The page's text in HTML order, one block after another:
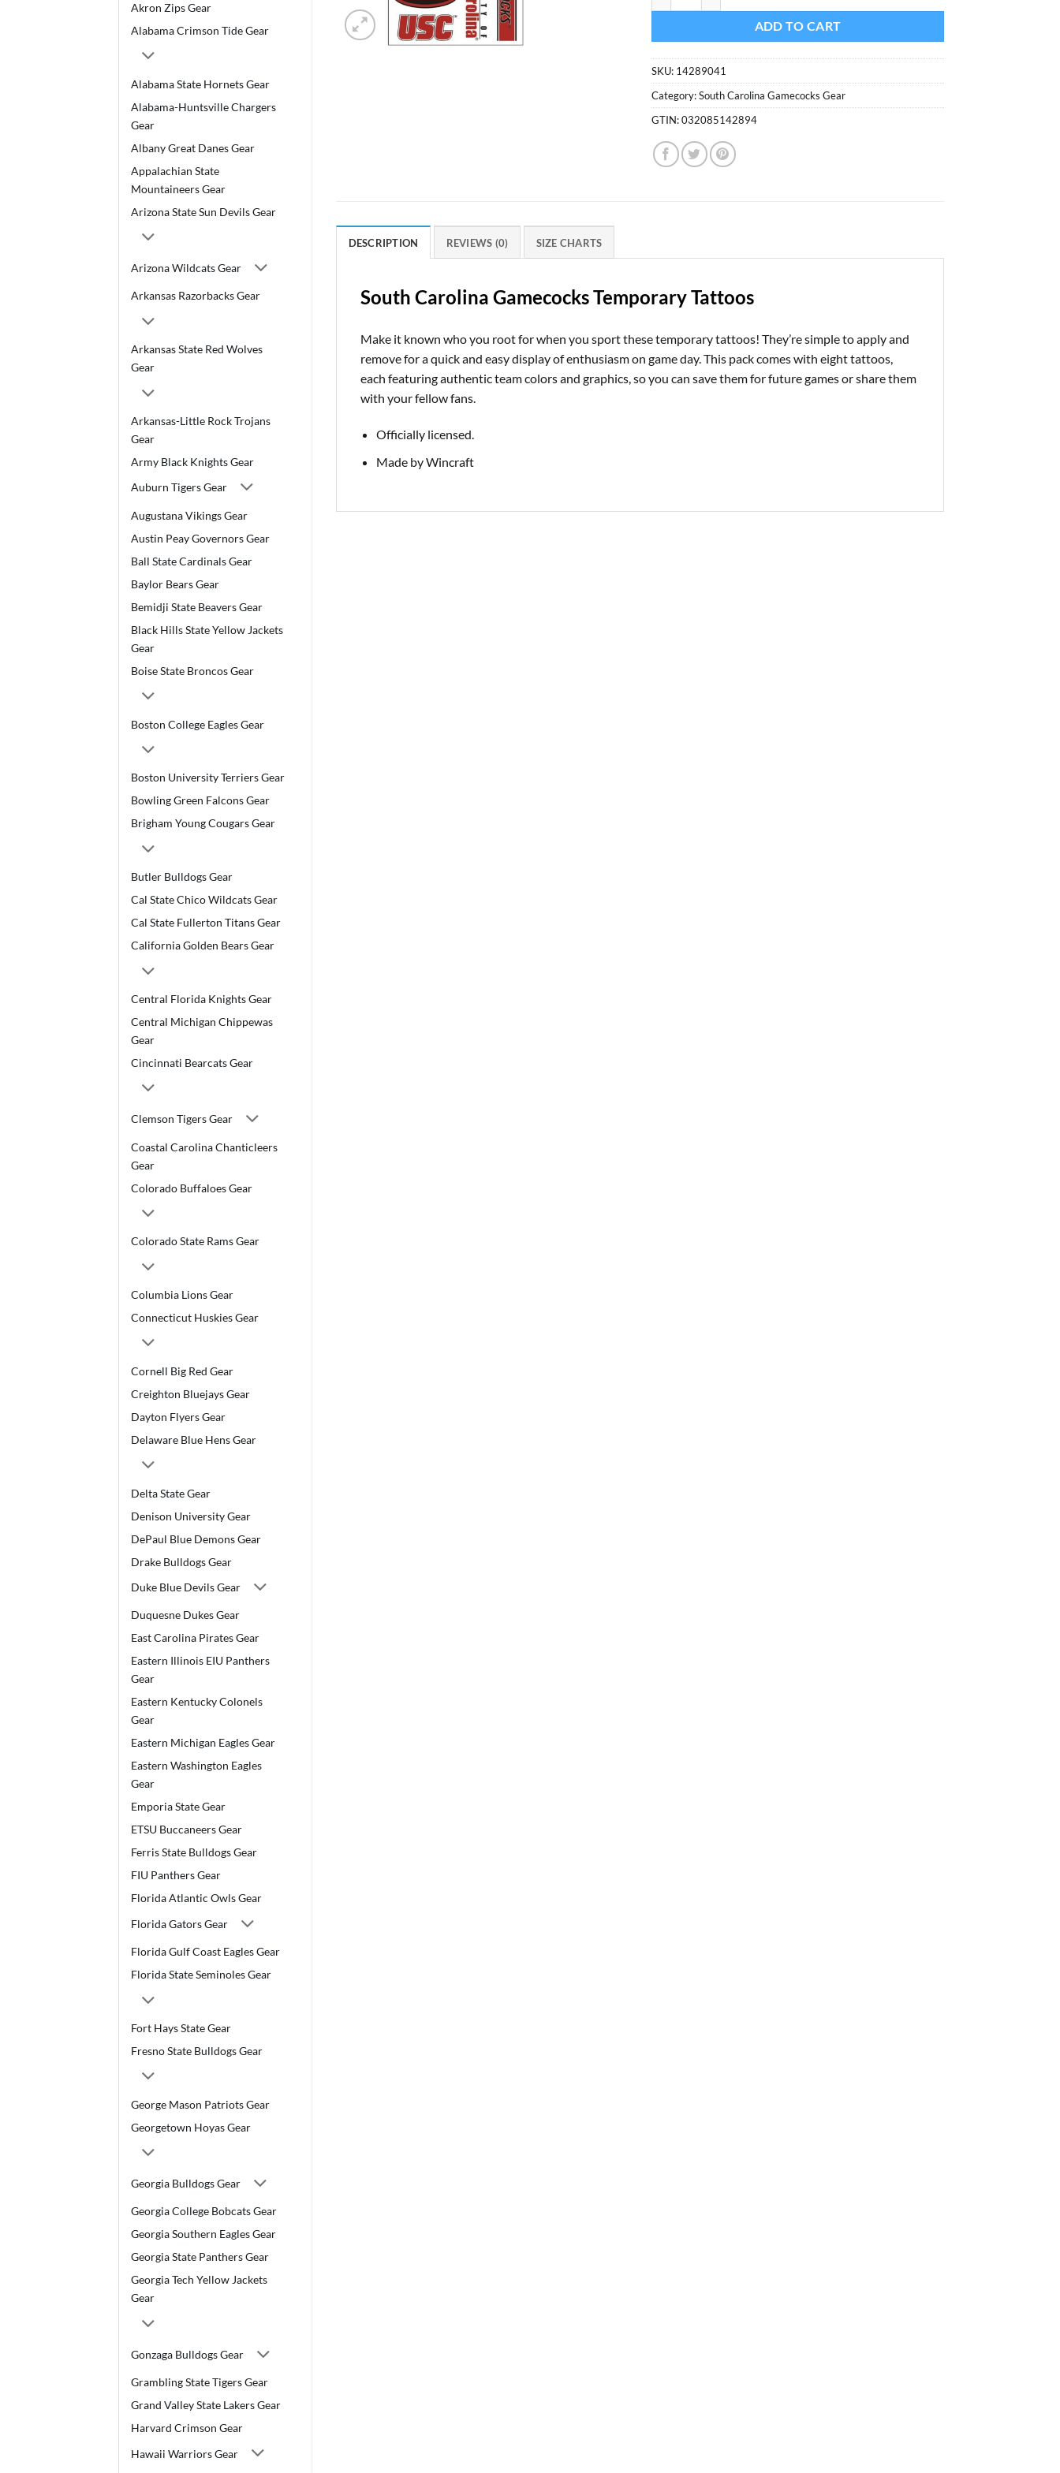
Akron Zips Gear
Alabama Crimson Tide Gear
Alabama State Hornets Gear
Alabama-Huntsville Chargers
Gear
Albany Great Danes Gear
Appalachian State
Mountaineers Gear
Arizona State Sun Devils Gear
Arizona Wildcats Gear
Arkansas Razorbacks Gear
Arkansas State Red Wolves
Gear
Arkansas-Little Rock Trojans
Gear
Army Black Knights Gear
Auburn Tigers Gear
Augustana Vikings Gear
Austin Peay Governors Gear
Ball State Cardinals Gear
Baylor Bears Gear
Bemidji State Beavers Gear
Black Hills State Yellow Jackets
Gear
Boise State Broncos Gear
Boston College Eagles Gear
Boston University Terriers Gear
Bowling Green Falcons Gear
Brigham Young Cougars Gear
Butler Bulldogs Gear
Cal State Chico Wildcats Gear
Cal State Fullerton Titans Gear
California Golden Bears Gear
Central Florida Knights Gear
Central Michigan Chippewas
Gear
Cincinnati Bearcats Gear
Clemson Tigers Gear
Coastal Carolina Chanticleers
Gear
Colorado Buffaloes Gear
Colorado State Rams Gear
Columbia Lions Gear
Connecticut Huskies Gear
Cornell Big Red Gear
Creighton Bluejays Gear
Dayton Flyers Gear
Delaware Blue Hens Gear
Delta State Gear
Denison University Gear
DePaul Blue Demons Gear
Drake Bulldogs Gear
Duke Blue Devils Gear
Duquesne Dukes Gear
East Carolina Pirates Gear
Eastern Illinois EIU Panthers
Gear
Eastern Kentucky Colonels
Gear
Eastern Michigan Eagles Gear
Eastern Washington Eagles
Gear
Emporia State Gear
ETSU Buccaneers Gear
Ferris State Bulldogs Gear
FIU Panthers Gear
Florida Atlantic Owls Gear
Florida Gators Gear
Florida Gulf Coast Eagles Gear
Florida State Seminoles Gear
Fort Hays State Gear
Fresno State Bulldogs Gear
George Mason Patriots Gear
Georgetown Hoyas Gear
Georgia Bulldogs Gear
Georgia College Bobcats Gear
Georgia Southern Eagles Gear
Georgia State Panthers Gear
Georgia Tech Yellow Jackets
Gear
Gonzaga Bulldogs Gear
Grambling State Tigers Gear
Grand Valley State Lakers Gear
Harvard Crimson Gear
Hawaii Warriors Gear
ADD TO CART
SKU: 14289041
Category:South Carolina Gamecocks Gear
GTIN:032085142894
DESCRIPTION REVIEWS (0) SIZE CHARTS
South Carolina Gamecocks Temporary Tattoos
Make it known who you root for when you sport these temporary tattoos! They’re simple to apply and
remove for a quick and easy display of enthusiasm on game day. This pack comes with eight tattoos,
each featuring authentic team colors and graphics, so you can save them for future games or share them
with your fellow fans.
Officially licensed.
Made by Wincraft